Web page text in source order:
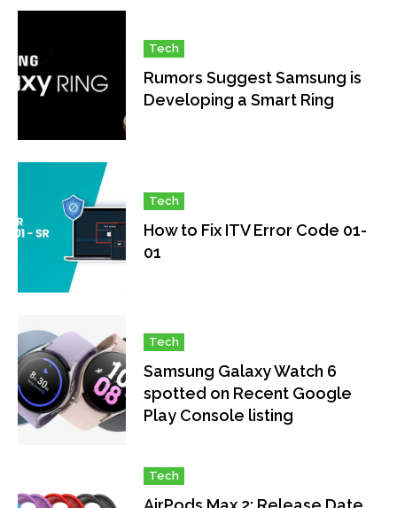
Tech
Rumors Suggest Samsung is
Developing a Smart Ring
Tech
How to Fix ITV Error Code 01-
01
Tech
Samsung Galaxy Watch 6
spotted on Recent Google
Play Console listing
Tech